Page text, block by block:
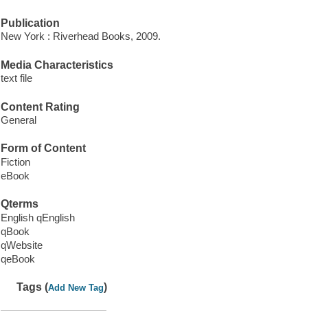
Publication
New York : Riverhead Books, 2009.
Media Characteristics
text file
Content Rating
General
Form of Content
Fiction
eBook
Qterms
English qEnglish
qBook
qWebsite
qeBook
Tags (Add New Tag)